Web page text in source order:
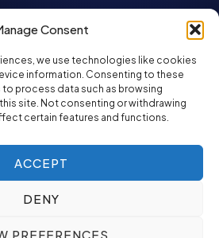
Consent
we use technologies like cookies
information. Consenting to these
process data such as browsing
site. Not consenting or withdrawing
certain features and functions.
ACCEPT
DENY
PREFERENCES
SMS Policy ED&I Policy